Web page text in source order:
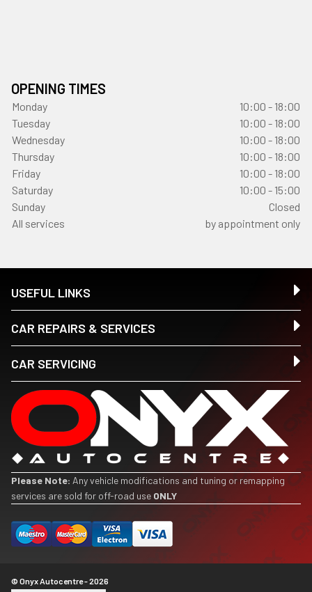
OPENING TIMES
Monday
10:00 - 18:00
Tuesday
10:00 - 18:00
Wednesday
10:00 - 18:00
Thursday
10:00 - 18:00
Friday
10:00 - 18:00
Saturday
10:00 - 15:00
Sunday
Closed
All services
by appointment only
USEFUL LINKS
CAR REPAIRS & SERVICES
CAR SERVICING
Please Note: Any vehicle modifications and tuning or remapping
services are sold for off-road use ONLY
© Onyx Autocentre - 2026